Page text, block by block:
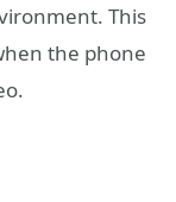
This
the phone